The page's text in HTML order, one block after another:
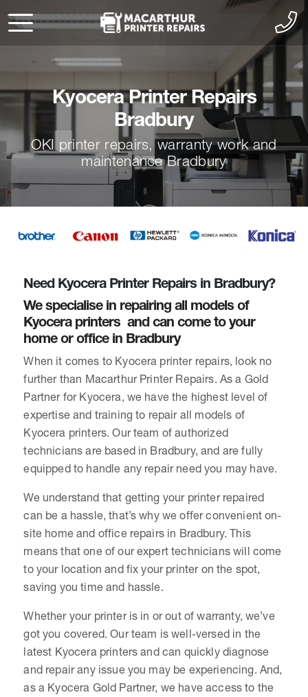
Kyocera Printer Repairs
Bradbury
OKI printer repairs, warranty work and
maintenance Bradbury
Need Kyocera Printer Repairs in Bradbury?
We specialise in repairing all models of
Kyocera printers and can come to your
home or office in Bradbury
When it comes to Kyocera printer repairs, look no
further than Macarthur Printer Repairs. As a Gold
Partner for Kyocera, we have the highest level of
expertise and training to repair all models of
Kyocera printers. Our team of authorized
technicians are based in Bradbury, and are fully
equipped to handle any repair need you may have.
We understand that getting your printer repaired
can be a hassle, that’s why we offer convenient on-
site home and office repairs in Bradbury. This
means that one of our expert technicians will come
to your location and fix your printer on the spot,
saving you time and hassle.
Whether your printer is in or out of warranty, we’ve
got you covered. Our team is well-versed in the
latest Kyocera printers and can quickly diagnose
and repair any issue you may be experiencing. And,
as a Kyocera Gold Partner, we have access to the